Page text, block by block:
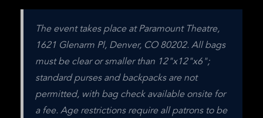
The event takes place at Paramount Theatre,
1621 Glenarm Pl, Denver, CO 80202. All bags
must be clear or smaller than 12"x12"x6";
standard purses and backpacks are not
permitted, with bag check available onsite for
a fee. Age restrictions require all patrons to be